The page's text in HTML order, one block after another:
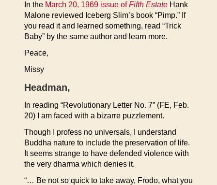
In the March 20, 1969 issue ofFifth Estate Hank
Malone reviewed Iceberg Slim’s book “Pimp.” If
you read it and learned something, read “Trick
Baby” by the same author and learn more.
Peace,
Missy
Headman,
In reading “Revolutionary Letter No. 7” (FE, Feb.
20) I am faced with a bizarre puzzlement.
Though I profess no universals, I understand
Buddha nature to include the preservation of life.
It seems strange to have defended violence with
the very dharma which denies it.
“… Be not so quick to take away, Frodo, what you